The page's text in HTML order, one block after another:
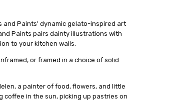
and Paints' dynamic gelato-inspired art
Paints pairs dainty illustrations with
to your kitchen walls.
or framed in a choice of solid
a painter of food, flowers, and little
coffee in the sun, picking up pastries on